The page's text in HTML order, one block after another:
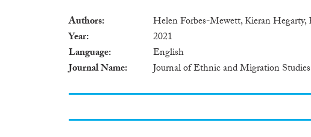
Authors
Helen Forbes-Mewett, Kieran Hegarty,
Year
2021
Language
English
Journal Name
Journal of Ethnic and Migration Studies